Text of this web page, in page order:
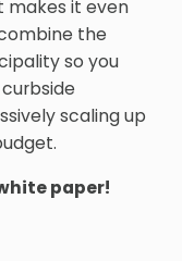
makes it even
the
so you
scaling up
paper!